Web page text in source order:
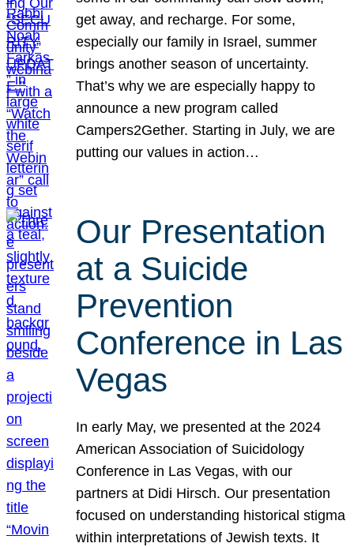
get away, and recharge. For some,
especially our family in Israel, summer
brings another season of uncertainty.
That’s why we are especially happy to
announce a new program called
Campers2Gether. Starting in July, we are
putting our values in action…
Our Presentation
at a Suicide
Prevention
Conference in Las
Vegas
In early May, we presented at the 2024
American Association of Suicidology
Conference in Las Vegas, with our
partners at Didi Hirsch. Our presentation
focused on understanding historical stigma
within interpretations of Jewish texts. It